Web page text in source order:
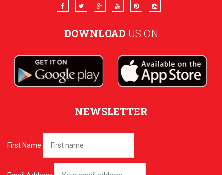
DOWNLOAD US ON
NEWSLETTER
First Name